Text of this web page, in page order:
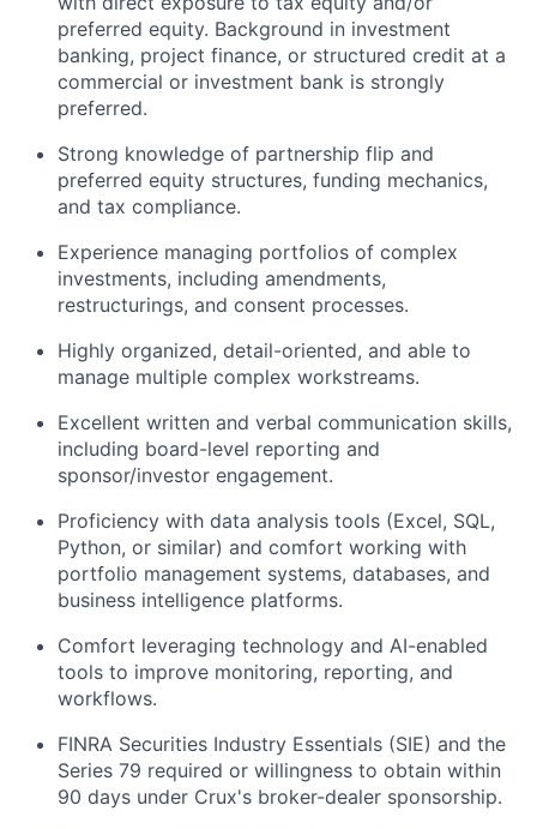
preferred equity. Background in investment
banking, project finance, or structured credit at a
commercial or investment bank is strongly
preferred.
Strong knowledge of partnership flip and
preferred equity structures, funding mechanics,
and tax compliance.
Experience managing portfolios of complex
investments, including amendments,
restructurings, and consent processes.
Highly organized, detail-oriented, and able to
manage multiple complex workstreams.
Excellent written and verbal communication skills,
including board-level reporting and
sponsor/investor engagement.
Proficiency with data analysis tools (Excel, SQL,
Python, or similar) and comfort working with
portfolio management systems, databases, and
business intelligence platforms.
Comfort leveraging technology and AI-enabled
tools to improve monitoring, reporting, and
workflows.
FINRA Securities Industry Essentials (SIE) and the
Series 79 required or willingness to obtain within
90 days under Crux's broker-dealer sponsorship.